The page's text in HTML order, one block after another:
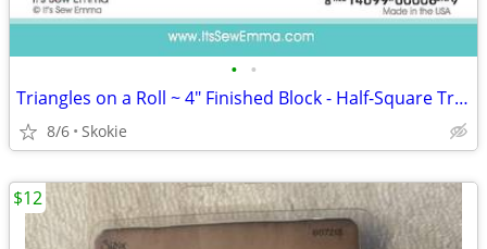
• •
Triangles on a Roll ~ 4" Finished Block - Half-Square Triangles 485 ea
8/6 Skokie
$12